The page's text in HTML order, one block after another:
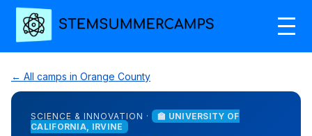
← All camps in Orange County
SCIENCE & INNOVATION ·
🏫 UNIVERSITY OF
CALIFORNIA, IRVINE